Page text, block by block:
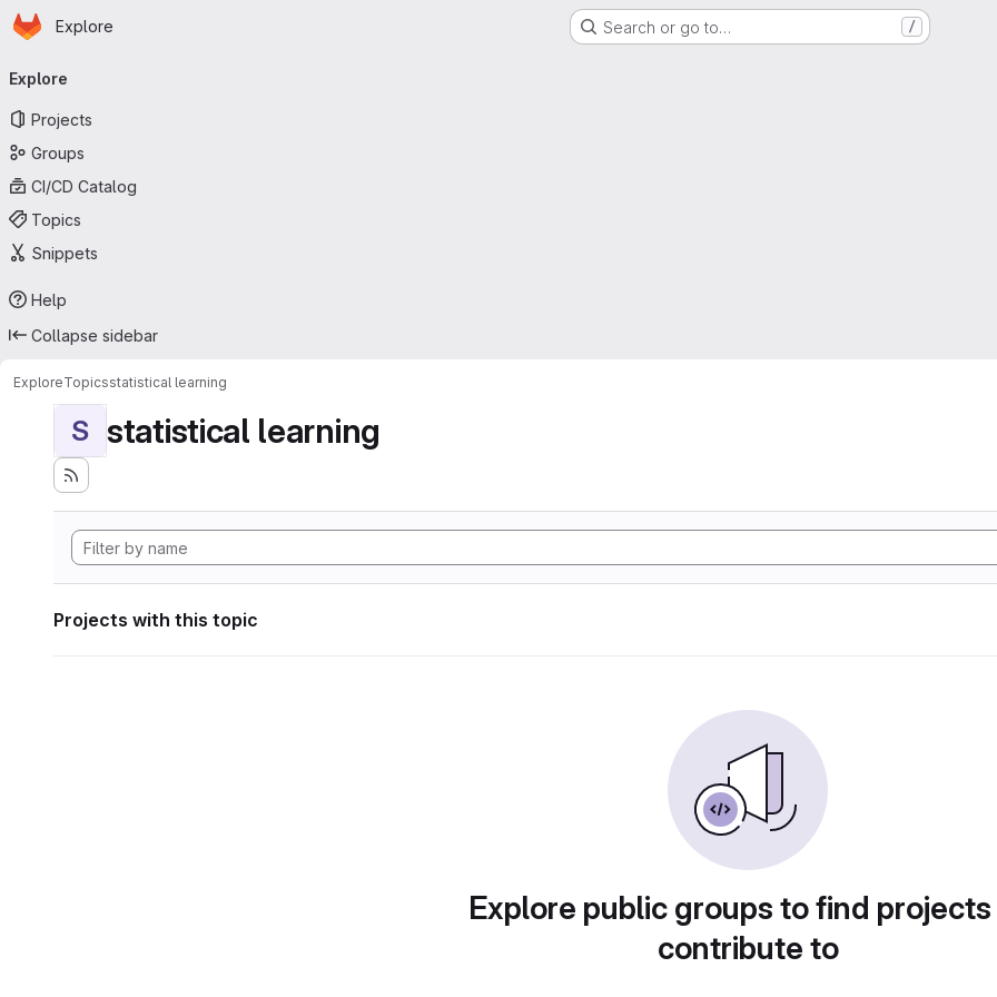
Skip to main content
Homepage
Explore Search or go to… /
navigation
Explore
Projects
Groups
CI/CD Catalog
Topics
Snippets
Help
Collapse sidebar
ExploreTopicsstatistical learning
S statistical learning
Projects with this topic
Explore public groups to find
contribute to